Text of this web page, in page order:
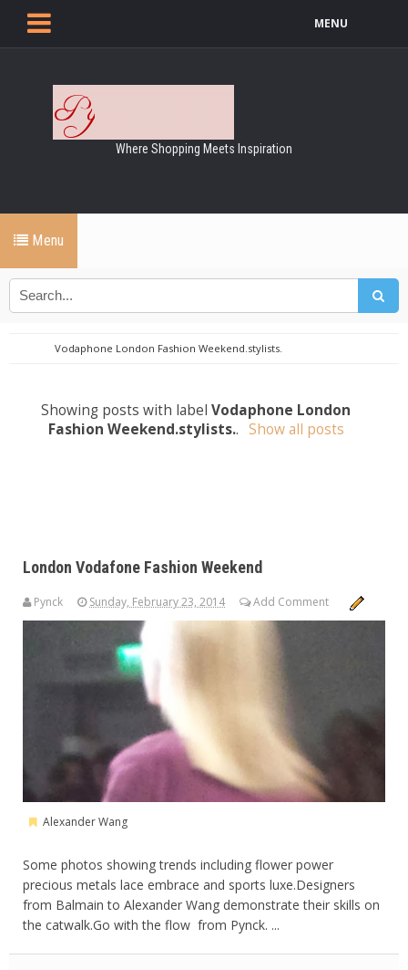
MENU
Where Shopping Meets Inspiration
Menu
Vodaphone London Fashion Weekend.stylists.
Showing posts with labelVodaphone London
Fashion Weekend.stylists.. Show all posts
London Vodafone Fashion Weekend
Pynck Sunday, February 23, 2014 Add Comment
Alexander Wang
Some photos showing trends including flower power
precious metals lace embrace and sports luxe.Designers
from Balmain to Alexander Wang demonstrate their skills on
the catwalk.Go with the flow from Pynck. ...